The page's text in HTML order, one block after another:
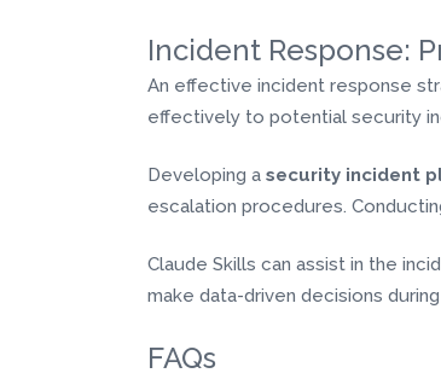
Incident Response:
An effective incident response
effectively to potential security
Developing a security incident
escalation procedures.
Claude Skills can assist in the
make data-driven decisions
FAQs